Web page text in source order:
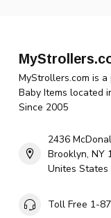
MyStrollers.com is
Baby Items located
Since 2005
2436
Brooklyn, NY
Unites States
Toll Free 1-